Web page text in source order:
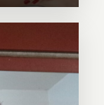
an HIV
speaker
(Safe,